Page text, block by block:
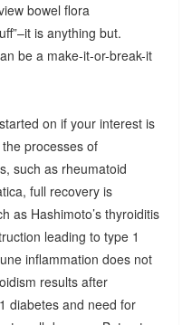
bowel flora
is anything but.
be a make-it-or-break-it
on if your interest is
processes of
such as rheumatoid
full recovery is
as Hashimoto’s thyroiditis
leading to type 1
inflammation does not
results after
diabetes and need for